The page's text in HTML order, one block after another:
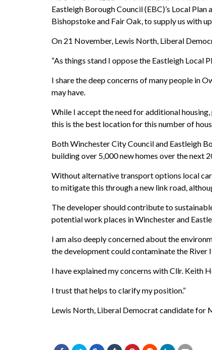
Eastleigh Borough Council (EBC)’s Local
Bishopstoke and Fair Oak, to supply us with
On 21 November, Lewis North, Liberal
“As things stand I oppose the Eastleigh Local
I share the deep concerns of many people in
may have.
While I accept the need for additional
this is the best location for this number of
Both Winchester City Council and Eastleigh
building over 5,000 new homes over the
Without alternative transport options local car
to mitigate this through a new link road,
The developer should contribute to
potential work places in Winchester and
I am also deeply concerned about the
the development could contaminate the
I have explained my concerns with Cllr. Keith
I trust that helps to clarify my position.”
Lewis North, Liberal Democrat candidate for